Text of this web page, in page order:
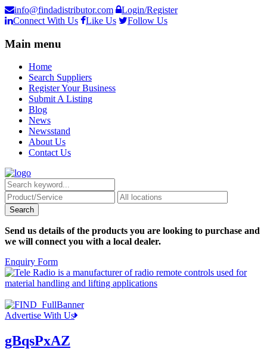
info@findadistributor.com
Login/Register
Connect With Us
Like Us Follow Us
Main menu
Home
Search Suppliers
Register Your Business
Submit A Listing
Blog
News
Newsstand
About Us
Contact Us
Send us details of the products you are looking to purchase and
we will connect you with a local dealer.
Enquiry Form
Advertise With Us
gBqsPxAZ